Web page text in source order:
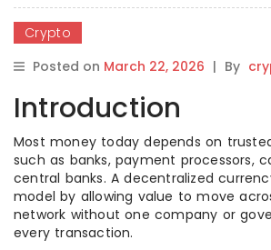
Crypto
Posted on March 22, 2026 | By
Introduction
Most money today depends on
such as banks, payment processors,
central banks. A decentralized
model by allowing value to move
network without one company or
every transaction.